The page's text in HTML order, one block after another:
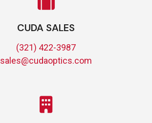
CUDA SALES
(321) 422-3987
sales@cudaoptics.com